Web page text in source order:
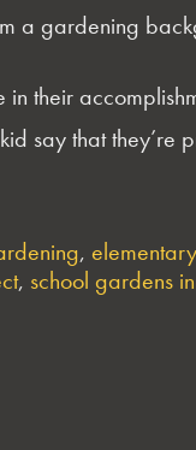
a gardening
their
say that
,
, school gardens